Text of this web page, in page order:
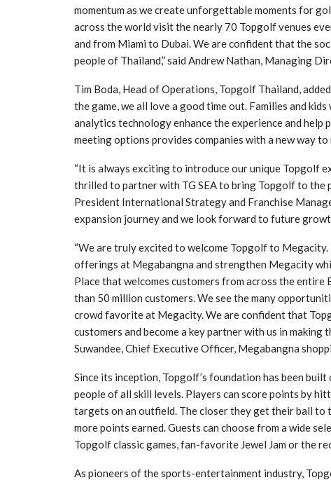
momentum as we create unforgettable moments for
across the world visit the nearly 70 Topgolf venues
and from Miami to Dubai. We are confident that the
people of Thailand,” said Andrew Nathan, Managing
Tim Boda, Head of Operations, Topgolf Thailand,
the game, we all love a good time out. Families and
analytics technology enhance the experience and
meeting options provides companies with a new way to
“It is always exciting to introduce our unique Topgolf
thrilled to partner with TG SEA to bring Topgolf to the
President International Strategy and Franchise
expansion journey and we look forward to future
“We are truly excited to welcome Topgolf to
offerings at Megabangna and strengthen Megacity
Place that welcomes customers from across the entire
than 50 million customers. We see the many
crowd favorite at Megacity. We are confident that
customers and become a key partner with us in
Suwandee, Chief Executive Officer, Megabangna
Since its inception, Topgolf’s foundation has been
people of all skill levels. Players can score points by
targets on an outfield. The closer they get their ball to
more points earned. Guests can choose from a wide
Topgolf classic games, fan-favorite Jewel Jam or the
As pioneers of the sports-entertainment industry,